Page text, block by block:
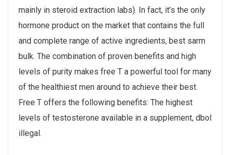
mainly in steroid extraction labs). In fact, it’s the only
hormone product on the market that contains the full
and complete range of active ingredients, best sarm
bulk. The combination of proven benefits and high
levels of purity makes free T a powerful tool for many
of the healthiest men around to achieve their best.
Free T offers the following benefits: The highest
levels of testosterone available in a supplement, dbol
illegal.